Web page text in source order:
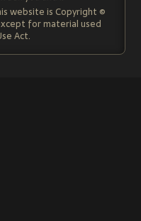
website is Copyright ©
for material used
Act.